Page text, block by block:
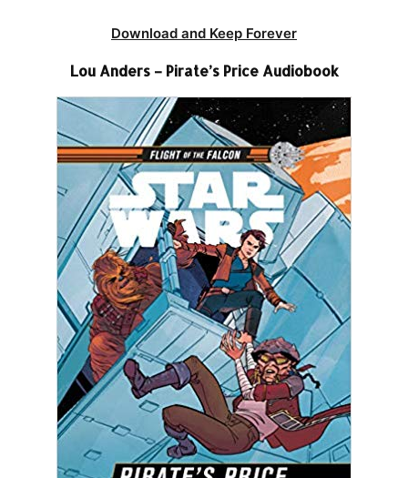
Download and Keep Forever
Lou Anders – Pirate’s Price Audiobook